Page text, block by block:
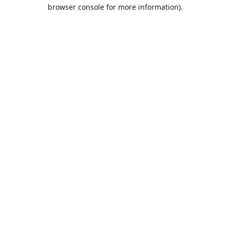
browser console for more information).